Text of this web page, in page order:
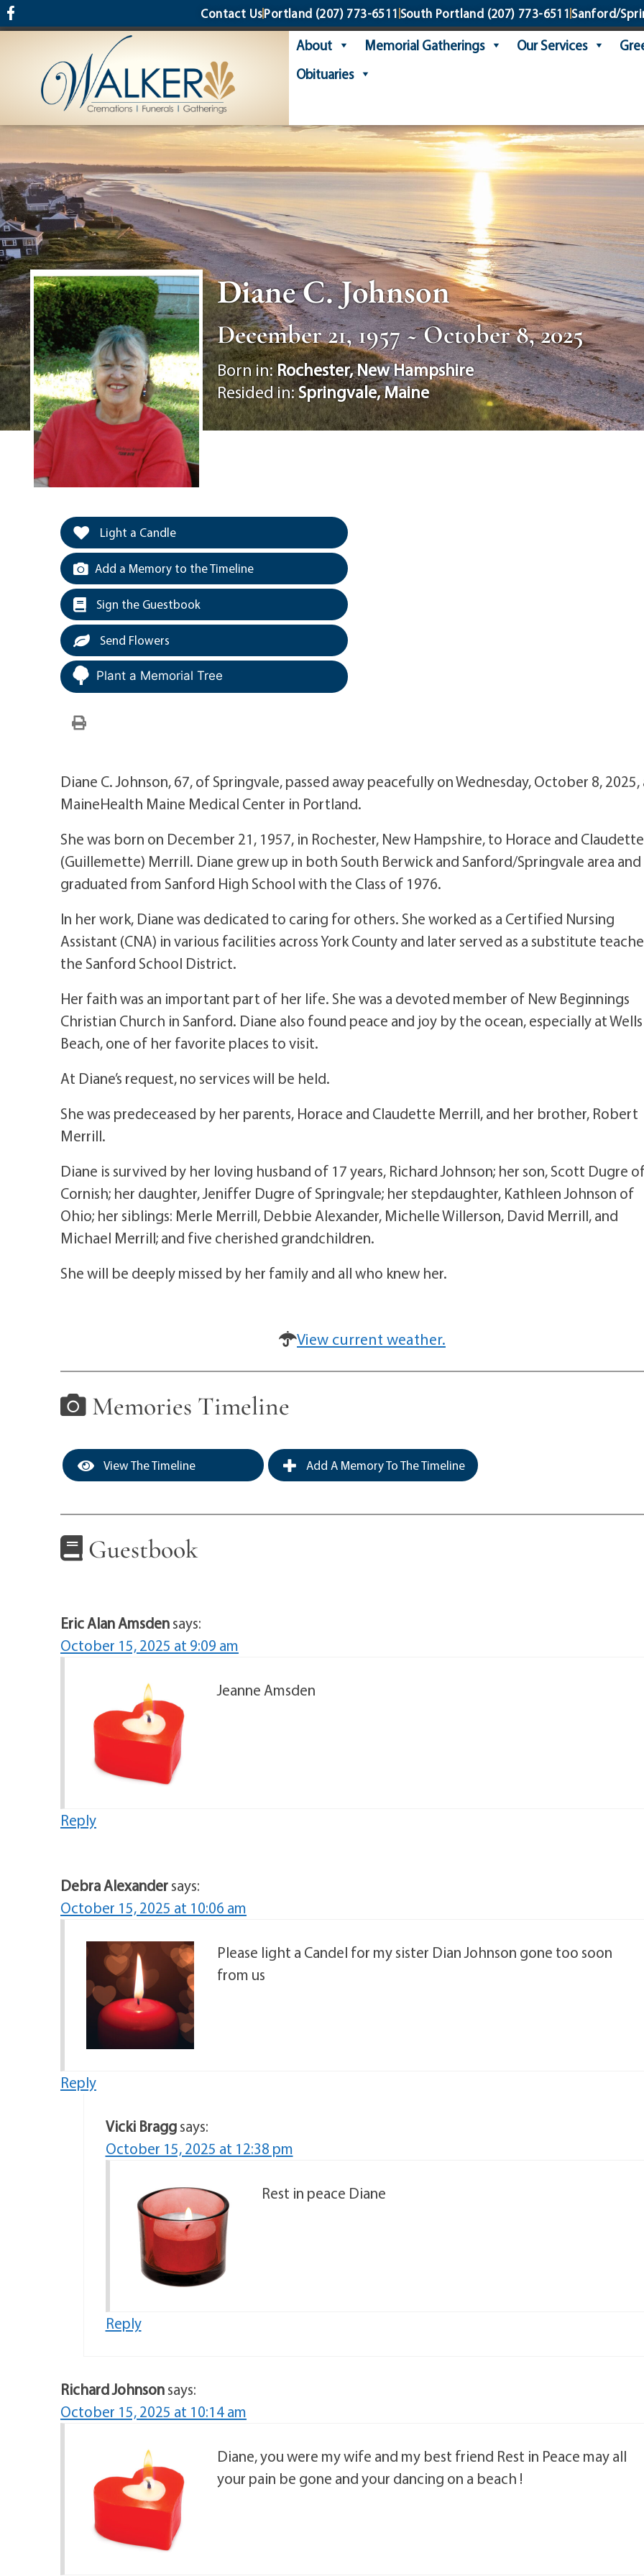
content Contact UsPortland (207) 773-6511 South Portland (207) 773-6511 Sanford/
About Memorial Gatherings Our Services
Obituaries
Diane C. Johnson
December 21, 1957 ~ October 8, 2025
Born in:Rochester,New Hampshire
Resided in:Springvale,Maine
Light a Candle
Add a Memory to the Timeline
Sign the Guestbook
Send Flowers
Plant a Memorial Tree
Diane C. Johnson, 67, of Springvale, passed away peacefully on Wednesday, October 8, 2025,
MaineHealth Maine Medical Center in Portland.
She was born on December 21, 1957, in Rochester, New Hampshire, to Horace and Claudette
(Guillemette) Merrill. Diane grew up in both South Berwick and Sanford/Springvale area and
graduated from Sanford High School with the Class of 1976.
In her work, Diane was dedicated to caring for others. She worked as a Certified Nursing
Assistant (CNA) in various facilities across York County and later served as a substitute
the Sanford School District.
Her faith was an important part of her life. She was a devoted member of New Beginnings
Christian Church in Sanford. Diane also found peace and joy by the ocean, especially at Wells
Beach, one of her favorite places to visit.
At Diane’s request, no services will be held.
She was predeceased by her parents, Horace and Claudette Merrill, and her brother, Robert
Merrill.
Diane is survived by her loving husband of 17 years, Richard Johnson; her son, Scott Dugre
Cornish; her daughter, Jeniffer Dugre of Springvale; her stepdaughter, Kathleen Johnson of
Ohio; her siblings: Merle Merrill, Debbie Alexander, Michelle Willerson, David Merrill, and
Michael Merrill; and five cherished grandchildren.
She will be deeply missed by her family and all who knew her.
View current weather.
Memories Timeline
View The Timeline Add A Memory To The Timeline
Guestbook
Eric Alan Amsdensays:
October 15, 2025 at 9:09 am
Jeanne Amsden
Reply
Debra Alexandersays:
October 15, 2025 at 10:06 am
Please light a Candel for my sister Dian Johnson gone too soon
from us
Reply
Vicki Bragg says:
October 15, 2025 at 12:38 pm
Rest in peace Diane
Reply
Richard Johnsonsays:
October 15, 2025 at 10:14 am
Diane, you were my wife and my best friend Rest in Peace may all
your pain be gone and your dancing on a beach !